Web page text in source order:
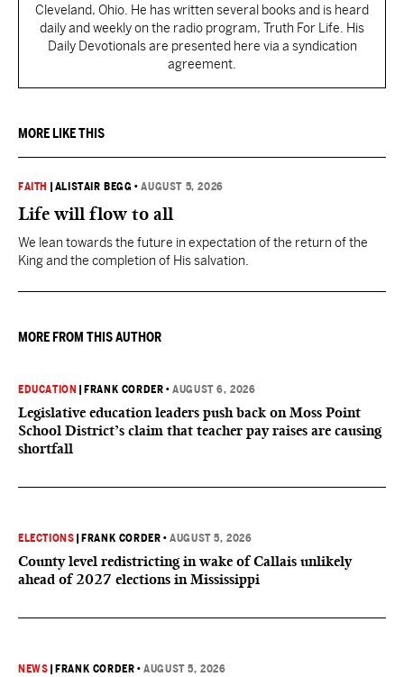
Cleveland, Ohio. He has written several books and is heard
daily and weekly on the radio program, Truth For Life. His
Daily Devotionals are presented here via a syndication
agreement.
MORE LIKE THIS
FAITH ALISTAIR BEGG •AUGUST 5, 2026
Life will flow to all
We lean towards the future in expectation of the return of the
King and the completion of His salvation.
MORE FROM THIS AUTHOR
EDUCATION FRANK CORDER •AUGUST 6, 2026
Legislative education leaders push back on Moss Point
School District’s claim that teacher pay raises are causing
shortfall
ELECTIONS FRANK CORDER •AUGUST 5, 2026
County level redistricting in wake of Callais unlikely
ahead of 2027 elections in Mississippi
NEWS FRANK CORDER •AUGUST 5, 2026